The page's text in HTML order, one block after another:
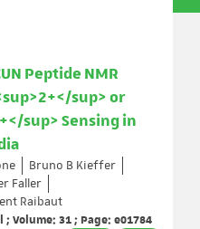
Peptide NMR
sup> or
sup> Sensing in
Bruno B Kieffer
Faller
Raibaut
Volume: 31 ; Page: e01784